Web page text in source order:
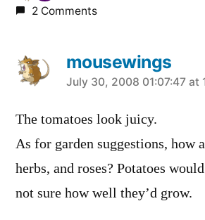
2 Comments
mousewings
says:
July 30, 2008 01:07:47 at
The tomatoes look juicy.
As for garden suggestions, how
herbs, and roses? Potatoes
not sure how well they’d grow.